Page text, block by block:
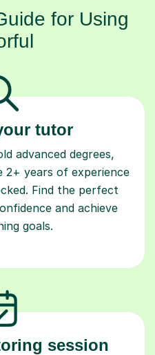
for Using
tutor
advanced degrees,
2+ years of experience
Find the perfect
and achieve
goals.
session